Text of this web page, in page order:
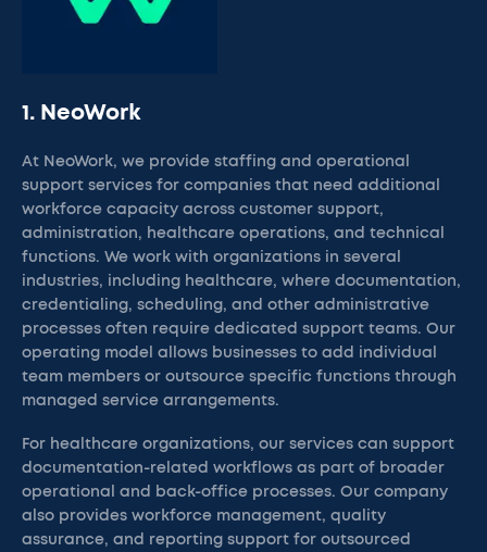
1. NeoWork
At NeoWork, we provide staffing and operational
support services for companies that need additional
workforce capacity across customer support,
administration, healthcare operations, and technical
functions. We work with organizations in several
industries, including healthcare, where documentation,
credentialing, scheduling, and other administrative
processes often require dedicated support teams. Our
operating model allows businesses to add individual
team members or outsource specific functions through
managed service arrangements.
For healthcare organizations, our services can support
documentation-related workflows as part of broader
operational and back-office processes. Our company
also provides workforce management, quality
assurance, and reporting support for outsourced